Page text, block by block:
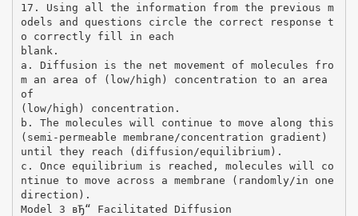
17. Using all the information from the previous m
odels and questions circle the correct response t
o correctly fill in each
blank.
a. Diffusion is the net movement of molecules fro
m an area of (low/high) concentration to an area
of
(low/high) concentration.
b. The molecules will continue to move along this
(semi-permeable membrane/concentration gradient)
until they reach (diffusion/equilibrium).
c. Once equilibrium is reached, molecules will co
ntinue to move across a membrane (randomly/in one
direction).
Model 3 вЂ“ Facilitated Diffusion